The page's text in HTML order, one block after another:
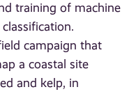
training of machine
campaign that
a coastal site
and kelp, in